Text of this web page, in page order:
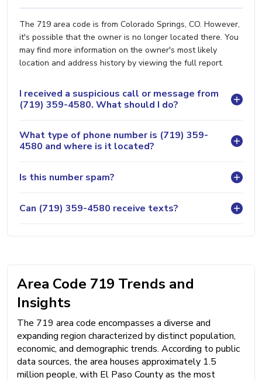
The 719 area code is from Colorado Springs, CO. However,
it's possible that the owner is no longer located there. You
may find more information on the owner's most likely
location and address history by viewing the full report.
I received a suspicious call or message from
(719) 359-4580. What should I do?
What type of phone number is (719) 359-
4580 and where is it located?
Is this number spam?
Can (719) 359-4580 receive texts?
Area Code 719 Trends and
Insights
The 719 area code encompasses a diverse and
expanding region characterized by distinct population,
economic, and demographic trends. According to public
data sources, the area houses approximately 1.5
million people, with El Paso County as the most